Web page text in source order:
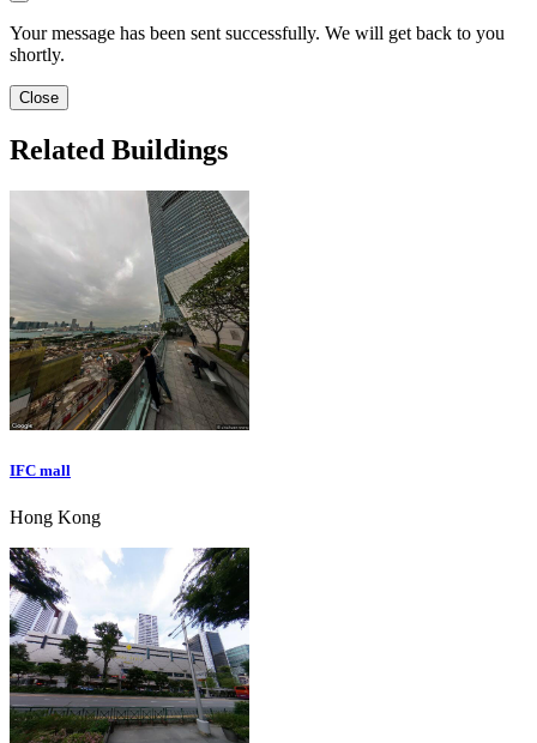
Your message has been sent successfully. We will get back to you
shortly.
Close
Related Buildings
IFC mall
Hong Kong